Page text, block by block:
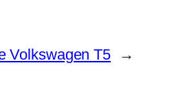
Volkswagen T5 →